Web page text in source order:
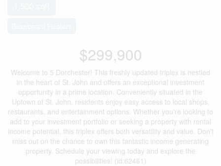
$299,900
Welcome to 5 Dorchester! This freshly updated triplex is nestled
in the heart of St. John and offers an exceptional investment
opportunity in a prime location. Conveniently situated in the
Uptown of St. John, residents enjoy easy access to local shops,
restaurants, and entertainment options. Whether you're looking to
add to your investment portfolio or seeking a property with rental
income potential, this triplex offers both versatility and value. Don't
miss out on the chance to own this fantastic income generating
property. Schedule your viewing today and explore the
possibilities! (id:62461)